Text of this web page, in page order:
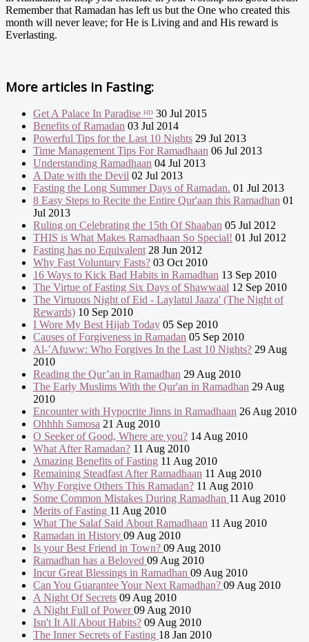
Remember that Ramadan has left us but the One who created this
month will never leave; for He is Living and and His reward is
Everlasting.
More articles in Fasting:
Get A Palace In Paradise ᴴᴰ 30 Jul 2015
Benefits of Ramadan 03 Jul 2014
Powerful Tips for the Last 10 Nights 29 Jul 2013
Time Management Tips For Ramadhaan 06 Jul 2013
Understanding Ramadhaan 04 Jul 2013
A Date with the Devil 02 Jul 2013
Fasting the Long Summer Days of Ramadan. 01 Jul 2013
8 Easy Steps to Recite the Entire Qur'aan this Ramadhan 01
Jul 2013
Ruling on Celebrating the 15th Of Shaaban 05 Jul 2012
THIS is What Makes Ramadhaan So Special! 01 Jul 2012
Fasting has no Equivalent 28 Jun 2012
Why Fast Voluntary Fasts? 03 Oct 2010
16 Ways to Kick Bad Habits in Ramadhan 13 Sep 2010
The Virtue of Fasting Six Days of Shawwaal 12 Sep 2010
The Virtuous Night of Eid - Laylatul Jaaza' (The Night of
Rewards) 10 Sep 2010
I Wore My Best Hijab Today 05 Sep 2010
Causes of Forgiveness in Ramadan 05 Sep 2010
Al-’Afuww: Who Forgives In the Last 10 Nights? 29 Aug
2010
Reading the Qur’an in Ramadhan 29 Aug 2010
The Early Muslims With the Qur'an in Ramadhan 29 Aug
2010
Encounter with Hypocrite Jinns in Ramadhaan 26 Aug 2010
Ohhhh Samosa 21 Aug 2010
O Seeker of Good, Where are you? 14 Aug 2010
What After Ramadan? 11 Aug 2010
Amazing Benefits of Fasting 11 Aug 2010
Remaining Steadfast After Ramadhaan 11 Aug 2010
Why Forgive Others This Ramadan? 11 Aug 2010
Some Common Mistakes During Ramadhan 11 Aug 2010
Merits of Fasting 11 Aug 2010
What The Salaf Said About Ramadhaan 11 Aug 2010
Ramadan in History 09 Aug 2010
Is your Best Friend in Town? 09 Aug 2010
Ramadhan has a Beloved 09 Aug 2010
Incur Great Blessings in Ramadhan 09 Aug 2010
Can You Guarantee Your Next Ramadhan? 09 Aug 2010
A Night Of Secrets 09 Aug 2010
A Night Full of Power09 Aug 2010
Isn't It All About Habits? 09 Aug 2010
The Inner Secrets of Fasting 18 Jan 2010